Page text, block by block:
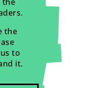
the
to
it.